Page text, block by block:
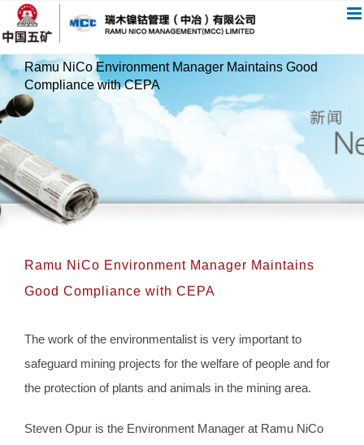
过
内
Ramu NiCo Environment Manager Maintains Good
Compliance with CEPA
Ramu NiCo Environment Manager Maintains
Good Compliance with CEPA
The work of the environmentalist is very important to
safeguard mining projects for the welfare of people and for
the protection of plants and animals in the mining area.
Steven Opur is the Environment Manager at Ramu NiCo